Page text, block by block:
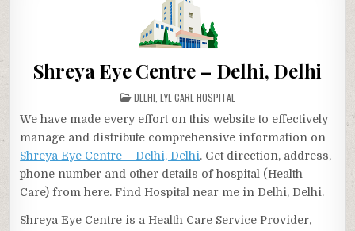
Shreya Eye Centre – Delhi, Delhi
POSTED
IN
DELHI EYE CARE HOSPITAL
We have made every effort on this website to effectively
manage and distribute comprehensive information on
Shreya Eye Centre – Delhi, Delhi. Get direction, address,
phone number and other details of hospital (Health
Care) from here. Find Hospital near me in Delhi, Delhi.
Shreya Eye Centre is a Health Care Service Provider,